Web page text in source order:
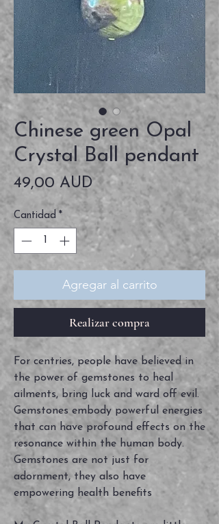
Chinese green Opal
Crystal Ball pendant
49,00 AUDPrecio
Cantidad *
Agregar al carrito
Realizar compra
For centries, people have believed in
the power of gemstones to heal
ailments, bring luck and ward off evil.
Gemstones embody powerful energies
that can have profound effects on the
resonance within the human body.
Gemstones are not just for
adornment, they also have
empowering health benefits